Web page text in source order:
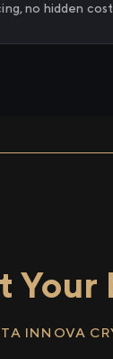
no hidden
Your
INNOVA